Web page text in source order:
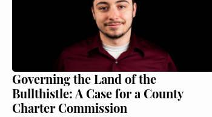
Governing the Land of the
Bullthistle: A Case for a County
Charter Commission